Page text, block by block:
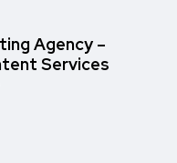
Agency –
Services